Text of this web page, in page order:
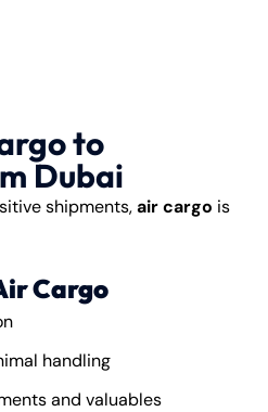
to
Dubai
shipments,air cargo is
Cargo
handling
and valuables